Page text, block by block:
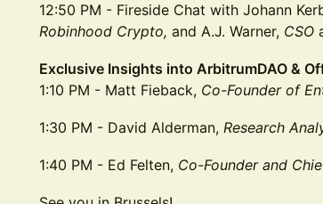
12:50 PM - Fireside Chat with Johann
Robinhood Crypto, and A.J. Warner, CSO
Exclusive Insights into ArbitrumDAO &
1:10 PM - Matt Fieback, Co-Founder of
1:30 PM - David Alderman, Research
1:40 PM - Ed Felten, Co-Founder and